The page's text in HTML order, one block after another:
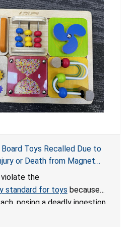
Toys Recalled Due to
or Death from Magnet
Standard for Toys;
Small Fish
violate the
standard for toys because
posing a deadly ingestion